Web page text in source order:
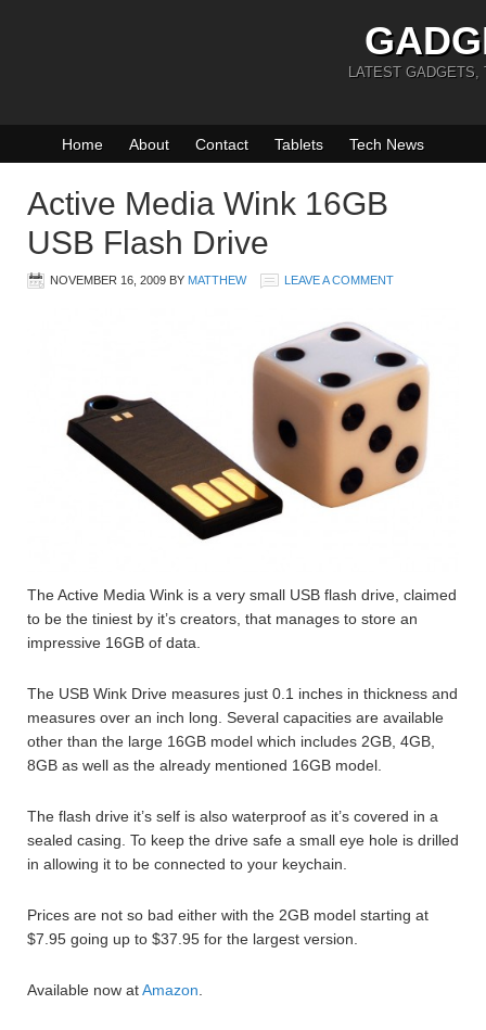
LATEST GADGETS,
Home About Contact Tablets Tech News
Active Media Wink 16GB
USB Flash Drive
NOVEMBER 16, 2009 BY MATTHEW LEAVE A COMMENT
The Active Media Wink is a very small USB flash drive, claimed
to be the tiniest by it’s creators, that manages to store an
impressive 16GB of data.
The USB Wink Drive measures just 0.1 inches in thickness and
measures over an inch long. Several capacities are available
other than the large 16GB model which includes 2GB, 4GB,
8GB as well as the already mentioned 16GB model.
The flash drive it’s self is also waterproof as it’s covered in a
sealed casing. To keep the drive safe a small eye hole is drilled
in allowing it to be connected to your keychain.
Prices are not so bad either with the 2GB model starting at
$7.95 going up to $37.95 for the largest version.
Available now atAmazon